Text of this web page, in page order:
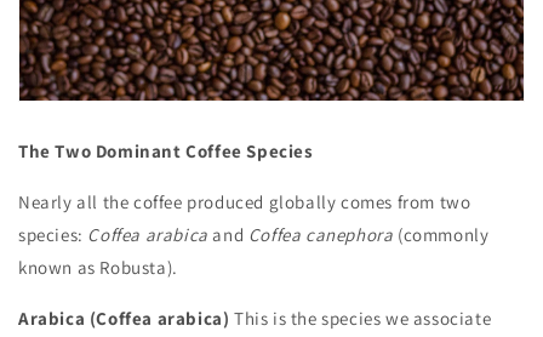
The Two Dominant Coffee Species
Nearly all the coffee produced globally comes from two
species: Coffea arabica and Coffea canephora (commonly
known as Robusta).
Arabica (Coffea arabica) This is the species we associate